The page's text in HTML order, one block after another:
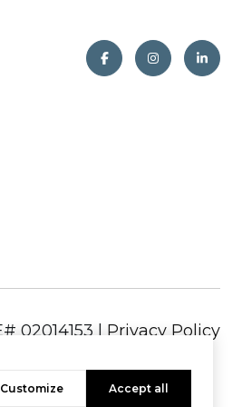
| Privacy Policy
Customize Accept all